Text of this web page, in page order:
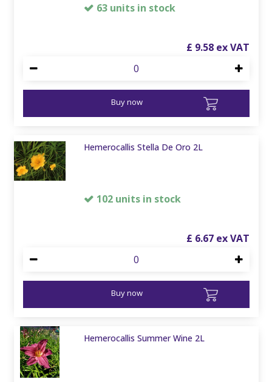
63 units in stock
£ 9.58
Buy now
Hemerocallis Stella De Oro 2L
102 units in stock
£ 6.67
Buy now
Hemerocallis Summer Wine 2L